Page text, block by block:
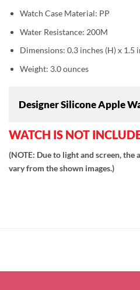
Watch Case Material: PP
Water Resistance: 200M
Dimensions: 0.3 inches (H) x 1.5
Weight: 3.0 ounces
Designer Silicone Apple
WATCH IS NOT
(NOTE: Due to light and screen,
vary from the shown images.)